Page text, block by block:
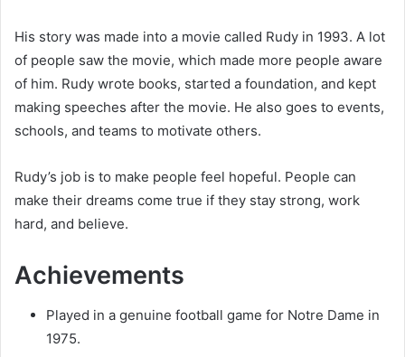
His story was made into a movie called Rudy in 1993. A lot
of people saw the movie, which made more people aware
of him. Rudy wrote books, started a foundation, and kept
making speeches after the movie. He also goes to events,
schools, and teams to motivate others.
Rudy’s job is to make people feel hopeful. People can
make their dreams come true if they stay strong, work
hard, and believe.
Achievements
Played in a genuine football game for Notre Dame in
1975.